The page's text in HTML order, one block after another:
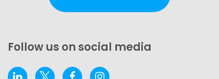
Follow us on social media